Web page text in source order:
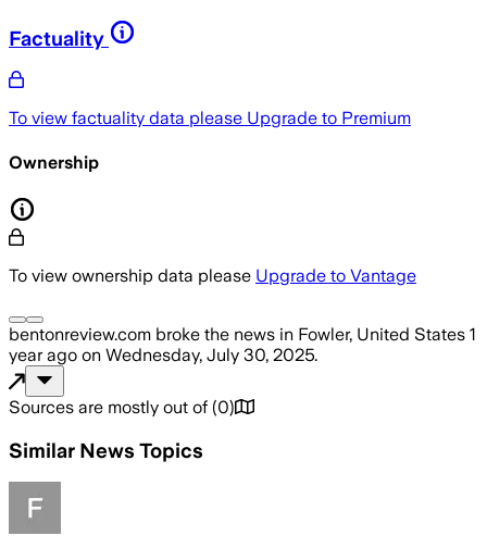
Factuality
To view factuality data please Upgrade to Premium
Ownership
To view ownership data please Upgrade to Vantage
bentonreview.com broke the news in Fowler, United States 1
year ago on Wednesday, July 30, 2025.
Sources are mostly out of (0)
Similar News Topics